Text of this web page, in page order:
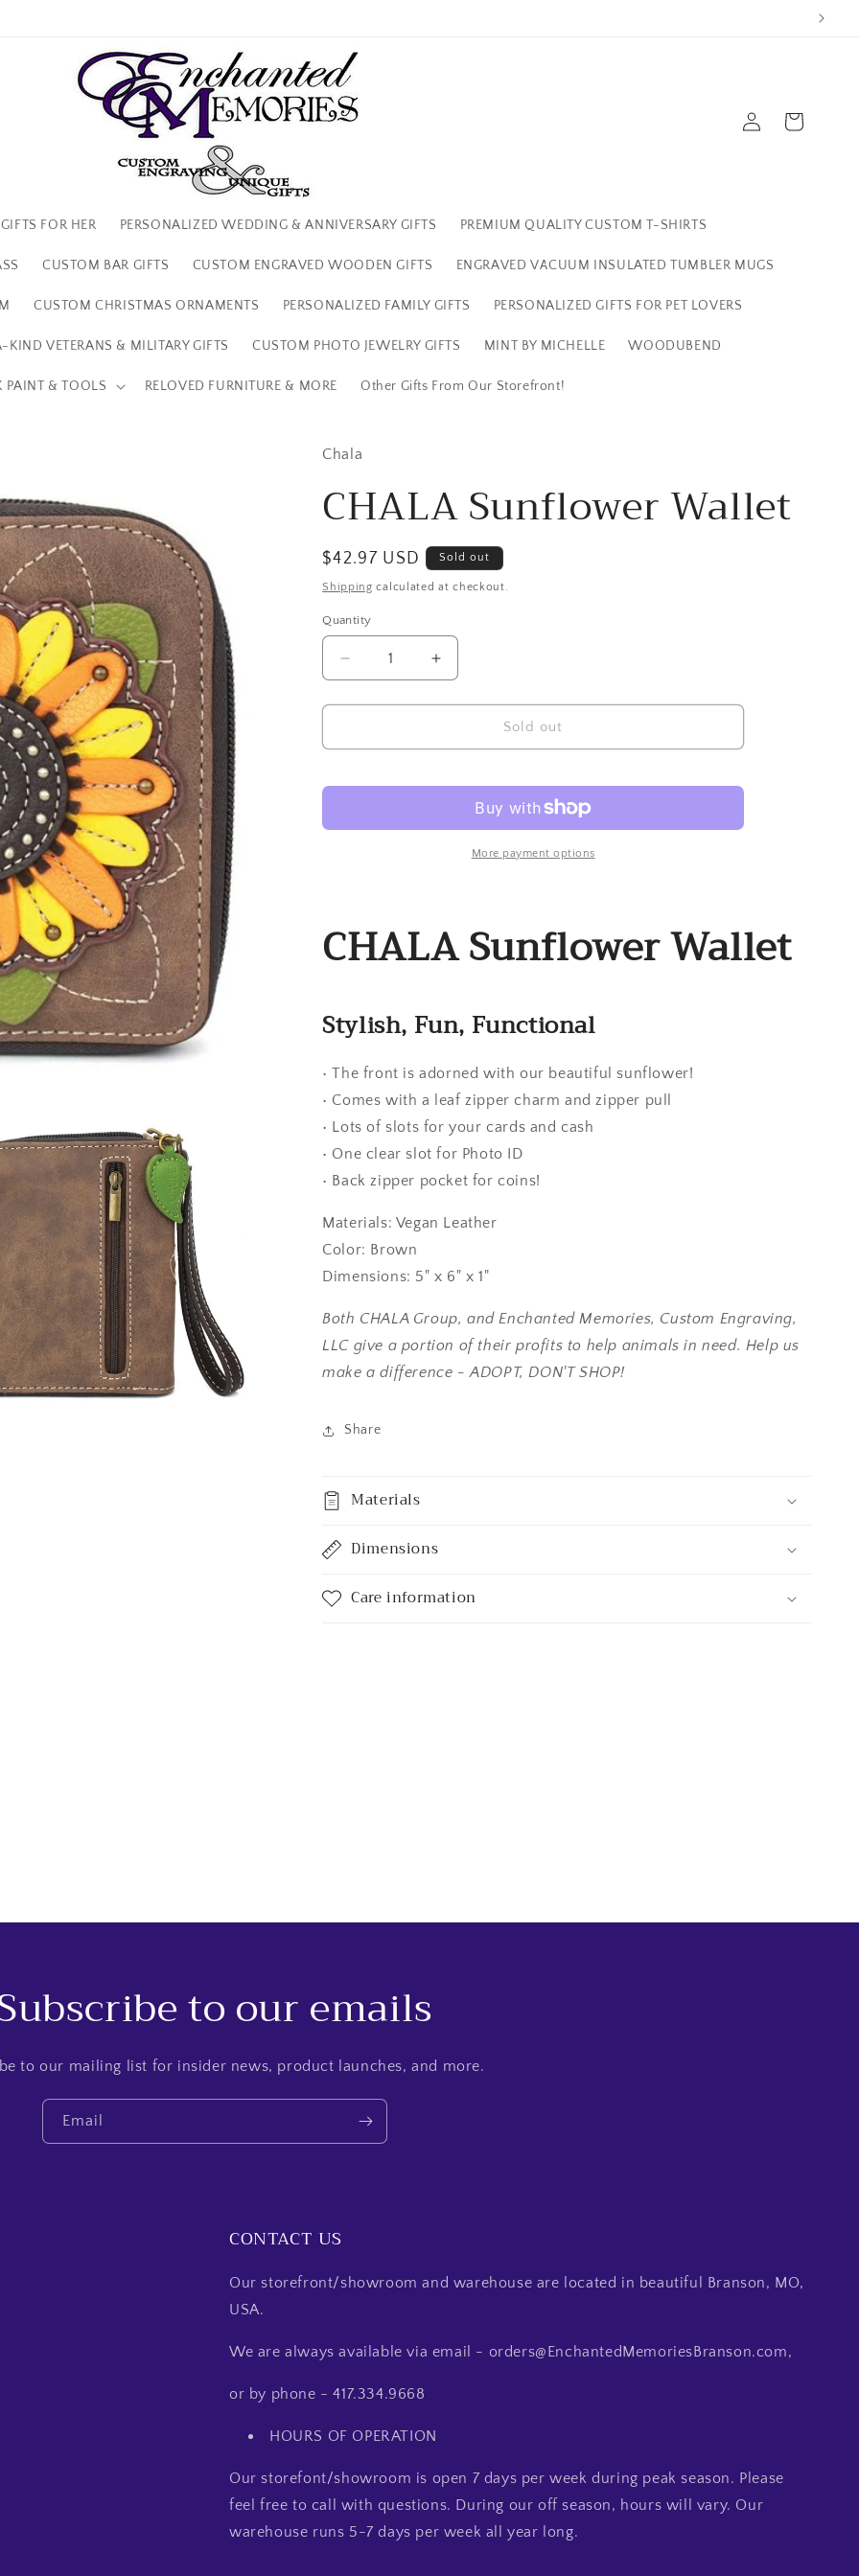
FOR HER PERSONALIZED WEDDING & ANNIVERSARY GIFTS PREMIUM QUALITY CUSTOM T-SHIRTS
CUSTOM BAR GIFTS CUSTOM ENGRAVED WOODEN GIFTS ENGRAVED VACUUM INSULATED TUMBLER MUGS
CUSTOM CHRISTMAS ORNAMENTS PERSONALIZED FAMILY GIFTS PERSONALIZED GIFTS FOR PET LOVERS
VETERANS & MILITARY GIFTS CUSTOM PHOTO JEWELRY GIFTS MINT BY MICHELLE WOODUBEND
PAINT & TOOLS RELOVED FURNITURE & MORE Other Gifts From Our Storefront!
in
Cart
Chala
CHALA Sunflower Wallet
Regular
price
$42.97 USD Sold out
Shipping calculated at checkout.
Quantity
Decrease
quantity
for
Sunflower
Increase
quantity
for
Sunflower
Sold out
More payment options
CHALA Sunflower Wallet
Stylish, Fun, Functional
• The front is adorned with our beautiful sunflower!
• Comes with a leaf zipper charm and zipper pull
• Lots of slots for your cards and cash
• One clear slot for Photo ID
• Back zipper pocket for coins!
Materials: Vegan Leather
Color: Brown
Dimensions: 5" x 6" x 1"
Both CHALA Group, and Enchanted Memories, Custom Engraving,
LLC give a portion of their profits to help animals in need. Help us
make a difference - ADOPT, DON'T SHOP!
Share
Materials
Dimensions
Care information
to our emails
to our mailing list for insider news, product launches, and more.
Email
CONTACT US
Our storefront/showroom and warehouse are located in beautiful Branson, MO,
USA.
We are always available via email - orders@EnchantedMemoriesBranson.com,
or by phone - 417.334.9668
HOURS OF OPERATION
Our storefont/showroom is open 7 days per week during peak season. Please
feel free to call with questions. During our off season, hours will vary. Our
warehouse runs 5-7 days per week all year long.